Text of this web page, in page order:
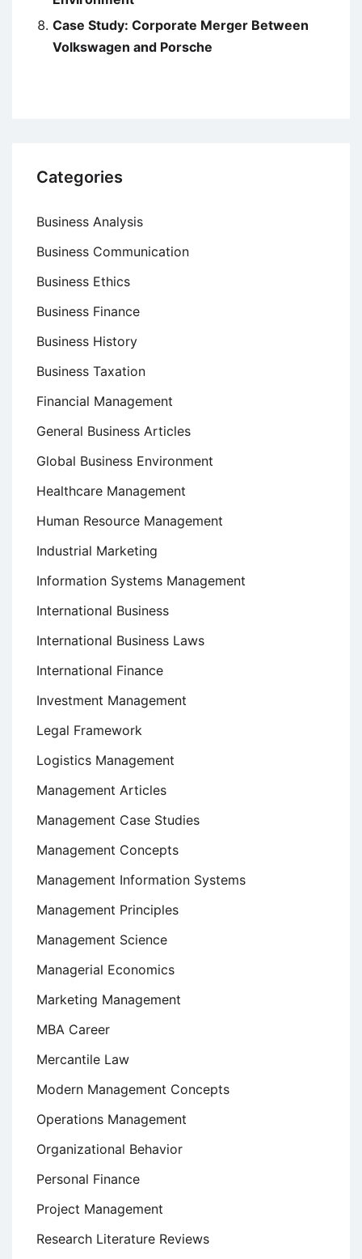
Case Study: Corporate Merger Between
Volkswagen and Porsche
Categories
Business Analysis
Business Communication
Business Ethics
Business Finance
Business History
Business Taxation
Financial Management
General Business Articles
Global Business Environment
Healthcare Management
Human Resource Management
Industrial Marketing
Information Systems Management
International Business
International Business Laws
International Finance
Investment Management
Legal Framework
Logistics Management
Management Articles
Management Case Studies
Management Concepts
Management Information Systems
Management Principles
Management Science
Managerial Economics
Marketing Management
MBA Career
Mercantile Law
Modern Management Concepts
Operations Management
Organizational Behavior
Personal Finance
Project Management
Research Literature Reviews